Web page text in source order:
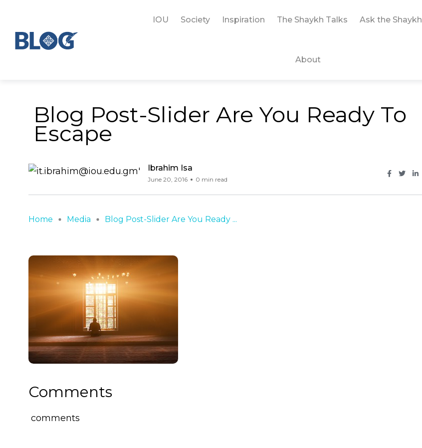
IOU Society Inspiration The Shaykh Talks Ask the Shaykh
About
Blog Post-Slider Are You Ready To
Escape
Ibrahim Isa
June 20, 2016 0 min read
Home Media Blog Post-Slider Are You Ready ...
Comments
comments